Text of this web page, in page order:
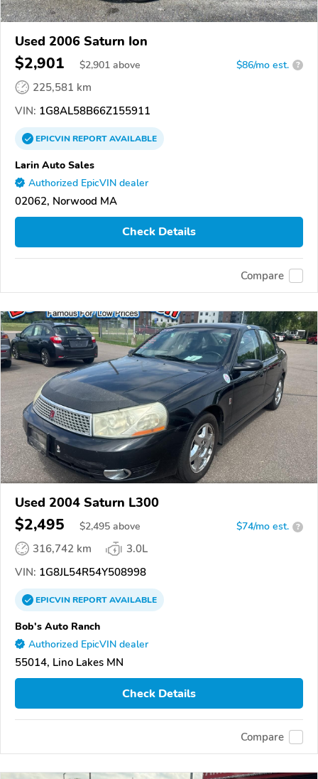
Used 2006 Saturn Ion
$2,901 $2,901 above $86/mo est. ?
225,581 km
VIN: 1G8AL58B66Z155911
EPICVINREPORTAVAILABLE
Larin Auto Sales
Authorized EpicVIN dealer
02062, Norwood MA
Check Details
Compare
Used 2004 Saturn L300
$2,495 $2,495 above $74/mo est. ?
316,742 km
3.0L
VIN: 1G8JL54R54Y508998
EPICVINREPORTAVAILABLE
Bob's Auto Ranch
Authorized EpicVIN dealer
55014, Lino Lakes MN
Check Details
Compare